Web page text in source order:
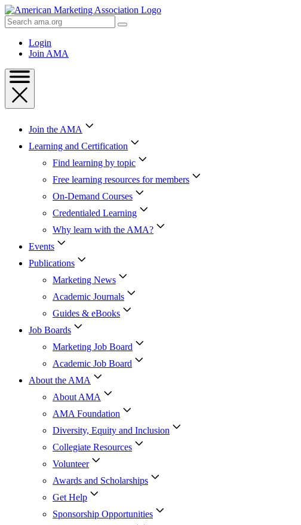
Skip
to
Content
Skip
Search
AMA
Login
Join AMA
Join the AMA
Learning and Certification
Find learning by topic
Free learning resources for members
On-Demand Courses
Credentialed Learning
Why learn with the AMA?
Events
Publications
Marketing News
Academic Journals
Guides & eBooks
Job Boards
Marketing Job Board
Academic Job Board
About the AMA
About AMA
AMA Foundation
Diversity, Equity and Inclusion
Collegiate Resources
Volunteer
Awards and Scholarships
Get Help
Sponsorship Opportunities